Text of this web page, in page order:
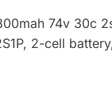
74v 30c
2-cell